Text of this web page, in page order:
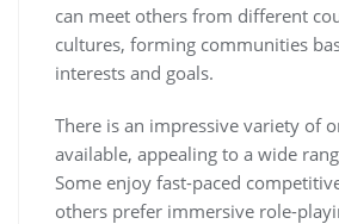
can meet others from different
cultures, forming communities
interests and goals.
There is an impressive variety of
available, appealing to a wide
Some enjoy fast-paced
others prefer immersive role-